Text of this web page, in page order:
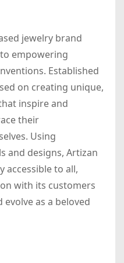
jewelry brand
empowering
Established
on creating unique,
inspire and
their
Using
and designs, Artizan
accessible to all,
with its customers
as a beloved